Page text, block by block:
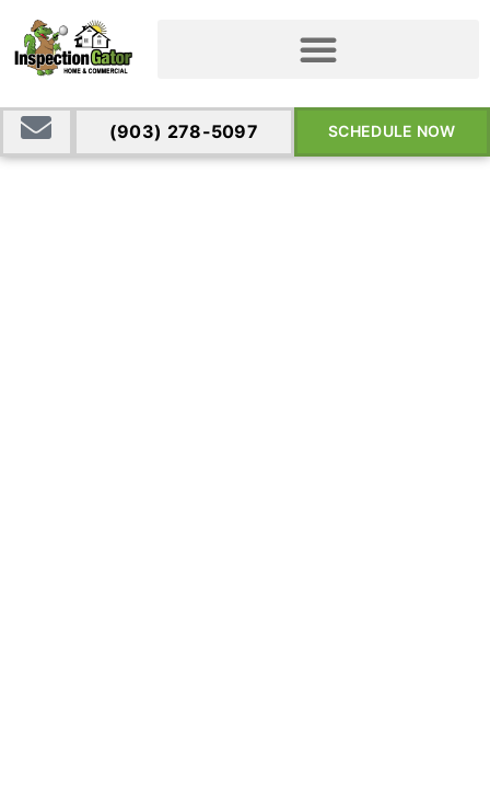
(903) 278-5097 SCHEDULE NOW